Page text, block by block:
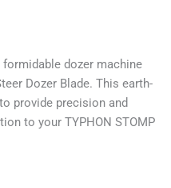
dozer machine
Dozer Blade. This earth-
provide precision and
to your TYPHON STOMP